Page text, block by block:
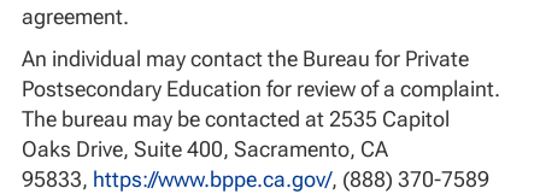
agreement.
An individual may contact the Bureau for Private
Postsecondary Education for review of a complaint.
The bureau may be contacted at 2535 Capitol
Oaks Drive, Suite 400, Sacramento, CA
95833, https://www.bppe.ca.gov/, (888) 370-7589